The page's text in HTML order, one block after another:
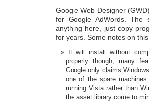
Google Web Designer
for Google AdWords. The
anything here, just copy
for years. Some notes on this
It will install without
properly though, many
Google only claims
one of the spare
running Vista rather than
the asset library come to